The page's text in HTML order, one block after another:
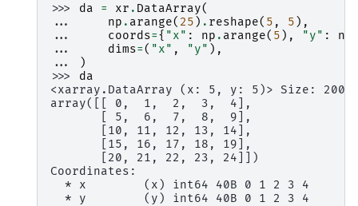
>>> da = xr . DataArray(
...
np . arange( 25 ) . reshape( 5 , 5 ),
...
coords={ "x" : np . arange( 5 ), "y" : np
...
dims=( "x" , "y" ),
...
)
>>> da
<xarray.DataArray (x: 5, y: 5)> Size: 200B
array([[ 0,  1,  2,  3,  4],
       [ 5,  6,  7,  8,  9],
       [10, 11, 12, 13, 14],
       [15, 16, 17, 18, 19],
       [20, 21, 22, 23, 24]])
Coordinates:
  * x        (x) int64 40B 0 1 2 3 4
  * y        (y) int64 40B 0 1 2 3 4